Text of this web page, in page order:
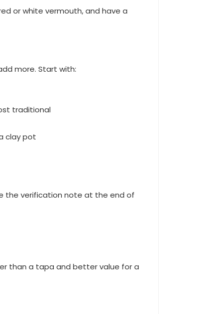
or white vermouth, and have a
more. Start with:
traditional
clay pot
the verification note at the end of
than a tapa and better value for a